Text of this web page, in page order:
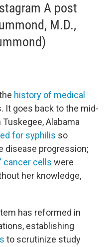
A post
M.D.,
history of medical
It goes back to the mid-
Alabama
for syphilis so
disease progression;
cancer cells were
her knowledge,
has reformed in
establishing
to scrutinize study